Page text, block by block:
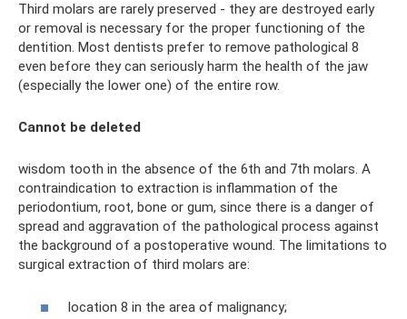
Third molars are rarely preserved - they are destroyed early
or removal is necessary for the proper functioning of the
dentition. Most dentists prefer to remove pathological 8
even before they can seriously harm the health of the jaw
(especially the lower one) of the entire row.
Cannot be deleted
wisdom tooth in the absence of the 6th and 7th molars. A
contraindication to extraction is inflammation of the
periodontium, root, bone or gum, since there is a danger of
spread and aggravation of the pathological process against
the background of a postoperative wound. The limitations to
surgical extraction of third molars are:
location 8 in the area of ​​malignancy;